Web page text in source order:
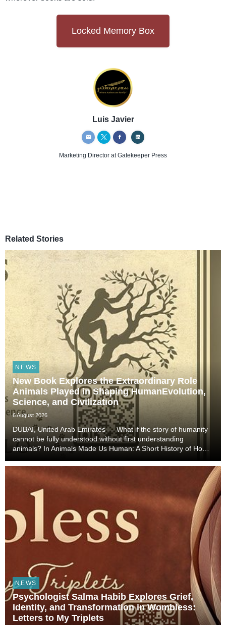
Locked Memory Box
Luis Javier
Marketing Director at Gatekeeper Press
Related Stories
NEWS
New Book Explores the Extraordinary Role
Animals Played in Shaping HumanEvolution,
Science, and Civilization
6 August 2026
DUBAI, United Arab Emirates — What if the story of humanity
cannot be fully understood without first understanding
animals? In Animals Made Us Human: A Short History of How
Technology, and Civilization, veterinarian, scient...
NEWS
Psychologist Salma Habib Explores Grief,
Identity, and Transformation in Wombless:
Letters to My Triplets